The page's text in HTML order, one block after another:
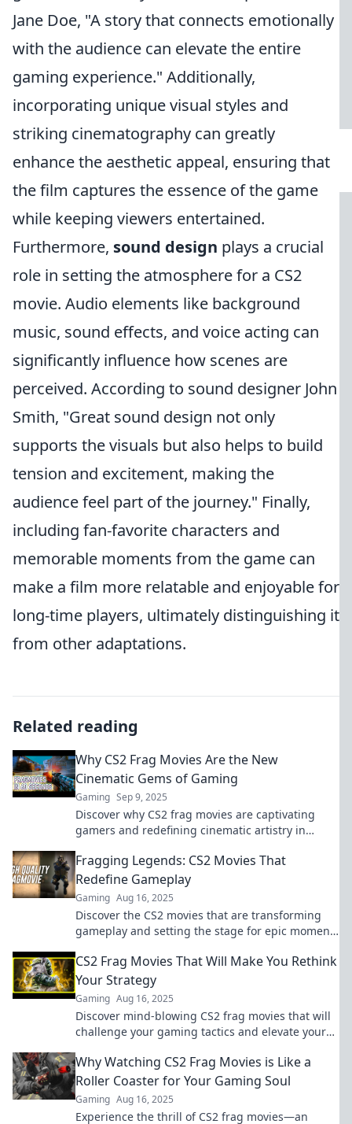
Jane Doe, "A story that connects emotionally
with the audience can elevate the entire
gaming experience." Additionally,
incorporating unique visual styles and
striking cinematography can greatly
enhance the aesthetic appeal, ensuring that
the film captures the essence of the game
while keeping viewers entertained.
Furthermore, sound design plays a crucial
role in setting the atmosphere for a CS2
movie. Audio elements like background
music, sound effects, and voice acting can
significantly influence how scenes are
perceived. According to sound designer John
Smith, "Great sound design not only
supports the visuals but also helps to build
tension and excitement, making the
audience feel part of the journey." Finally,
including fan-favorite characters and
memorable moments from the game can
make a film more relatable and enjoyable for
long-time players, ultimately distinguishing it
from other adaptations.
Related reading
Why CS2 Frag Movies Are the New
Cinematic Gems of Gaming
Gaming Sep 9, 2025
Discover why CS2 frag movies are captivating
gamers and redefining cinematic artistry in
Fragging Legends: CS2 Movies That
Redefine Gameplay
Gaming Aug 16, 2025
Discover the CS2 movies that are transforming
gameplay and setting the stage for epic moments
CS2 Frag Movies That Will Make You Rethink
Your Strategy
Gaming Aug 16, 2025
Discover mind-blowing CS2 frag movies that will
challenge your gaming tactics and elevate your
Why Watching CS2 Frag Movies is Like a
Roller Coaster for Your Gaming Soul
Gaming Aug 16, 2025
Experience the thrill of CS2 frag movies—an